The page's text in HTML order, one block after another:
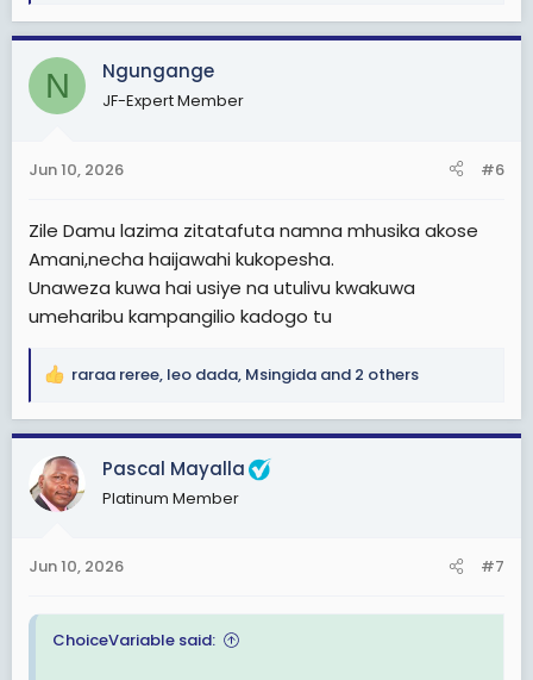
a
c
i
s
N Ngungange
JF-Expert Member
Jun 10, 2026 #6
Zile Damu lazima zitatafuta namna mhusika akose
Amani,necha haijawahi kukopesha.
Unaweza kuwa hai usiye na utulivu kwakuwa
umeharibu kampangilio kadogo tu
R
a
c
t
i
s
raraa reree, leo dada, Msingida and 2 others
Pascal Mayalla
Platinum Member
Jun 10, 2026 #7
ChoiceVariable said: